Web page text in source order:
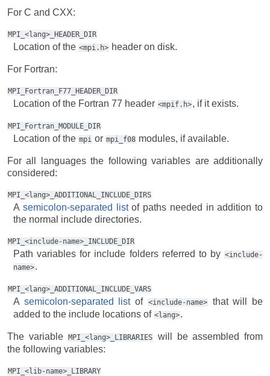
For C and CXX:
MPI_<lang>_HEADER_DIR
Location of the <mpi.h> header on disk.
For Fortran:
MPI_Fortran_F77_HEADER_DIR
Location of the Fortran 77 header <mpif.h>, if it exists.
MPI_Fortran_MODULE_DIR
Location of the mpi or mpi_f08 modules, if available.
For all languages the following variables are additionally
considered:
MPI_<lang>_ADDITIONAL_INCLUDE_DIRS
A semicolon-separated listof paths needed in addition to
the normal include directories.
MPI_<include-name>_INCLUDE_DIR
Path variables for include folders referred to by <include-
name>.
MPI_<lang>_ADDITIONAL_INCLUDE_VARS
A semicolon-separated listof <include-name>
that will be
added to the include locations of <lang>.
The variable MPI_<lang>_LIBRARIES
will be assembled from
the following variables:
MPI_<lib-name>_LIBRARY